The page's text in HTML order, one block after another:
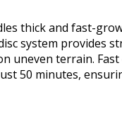
thick and fast-
system provides
uneven terrain.
50 minutes,